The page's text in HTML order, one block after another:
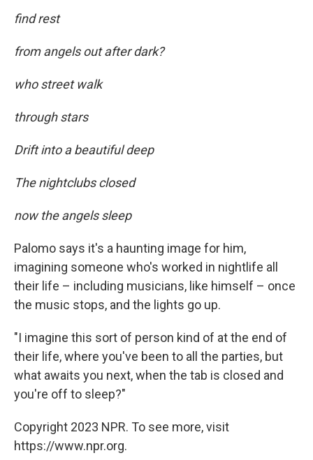
find rest
from angels out after dark?
who street walk
through stars
Drift into a beautiful deep
The nightclubs closed
now the angels sleep
Palomo says it's a haunting image for him,
imagining someone who's worked in nightlife all
their life – including musicians, like himself – once
the music stops, and the lights go up.
"I imagine this sort of person kind of at the end of
their life, where you've been to all the parties, but
what awaits you next, when the tab is closed and
you're off to sleep?"
Copyright 2023 NPR. To see more, visit
https://www.npr.org.